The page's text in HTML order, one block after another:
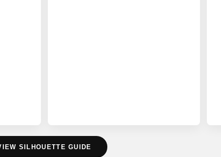
SILHOUETTE GUIDE